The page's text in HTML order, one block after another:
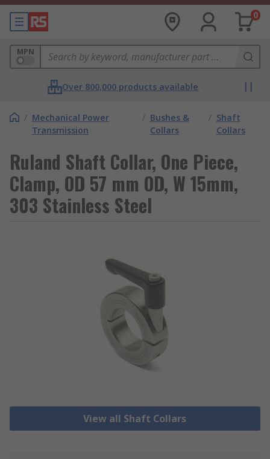
0
MPN
Over 800,000 products available
/ Mechanical Power
Transmission
/ Bushes &
Collars
/ Shaft
Collars
Ruland Shaft Collar, One Piece,
Clamp, OD 57 mm OD, W 15mm,
303 Stainless Steel
View all Shaft Collars